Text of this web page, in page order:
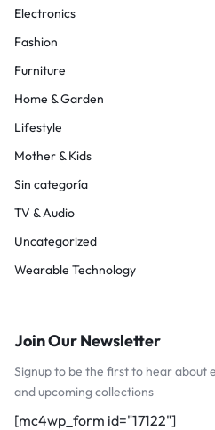
Electronics
Fashion
Furniture
Home & Garden
Lifestyle
Mother & Kids
Sin categoría
TV & Audio
Uncategorized
Wearable Technology
Join Our Newsletter
Signup to be the first to hear about
and upcoming collections
[mc4wp_form id="17122"]